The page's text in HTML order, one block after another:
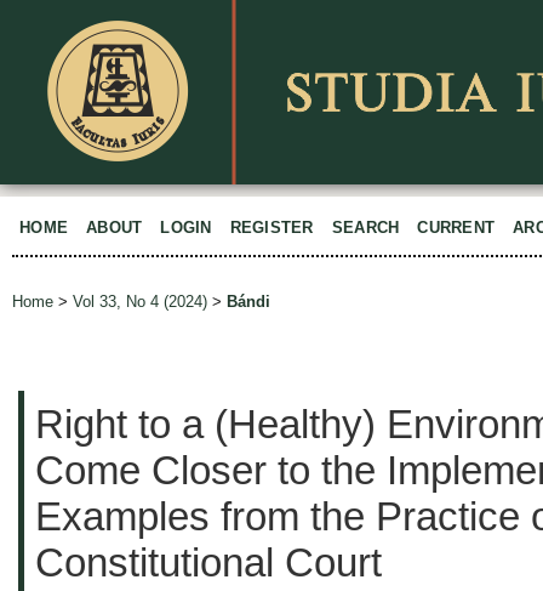
HOME ABOUT LOGIN REGISTER SEARCH CURRENT
Home > Vol 33, No 4 (2024) > Bándi
Right to a (Healthy)
Come Closer to the
Examples from the Practice
Constitutional Court